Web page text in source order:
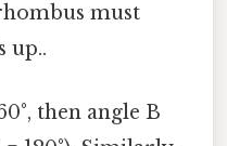
must
up..
then angle B